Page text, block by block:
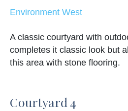
Environment West
A classic courtyard with
completes it classic look but
this area with stone flooring.
Courtyard 4